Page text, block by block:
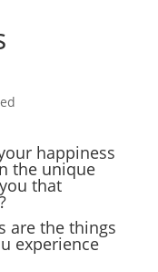
happiness
the unique
that
are the things
experience